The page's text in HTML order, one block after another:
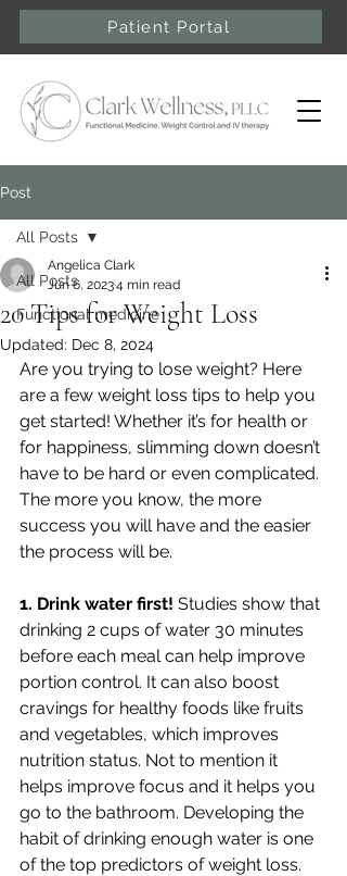
Patient Portal
Post
All Posts
Functional medicine
All Posts
20 Tips for Weight Loss
Angelica Clark
Jun 6, 20234 min read
Updated: Dec 8, 2024
Are you trying to lose weight? Here
are a few weight loss tips to help you
get started! Whether it’s for health or
for happiness, slimming down doesn’t
have to be hard or even complicated.
The more you know, the more
success you will have and the easier
the process will be.
1. Drink water first! Studies show that
drinking 2 cups of water 30 minutes
before each meal can help improve
portion control. It can also boost
cravings for healthy foods like fruits
and vegetables, which improves
nutrition status. Not to mention it
helps improve focus and it helps you
go to the bathroom. Developing the
habit of drinking enough water is one
of the top predictors of weight loss.